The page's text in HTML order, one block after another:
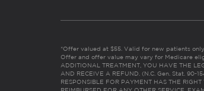
*Offer valued at $55. Valid for new patients
Offer and offer value may vary for Medicare
ADDITIONAL TREATMENT, YOU HAVE THE
AND RECEIVE A REFUND. (N.C. Gen. Stat. 90-
RESPONSIBLE FOR PAYMENT HAS THE